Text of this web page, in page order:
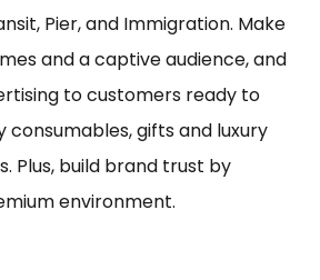
Pier, and Immigration. Make
and a captive audience, and
to customers ready to
consumables, gifts and luxury
Plus, build brand trust by
environment.